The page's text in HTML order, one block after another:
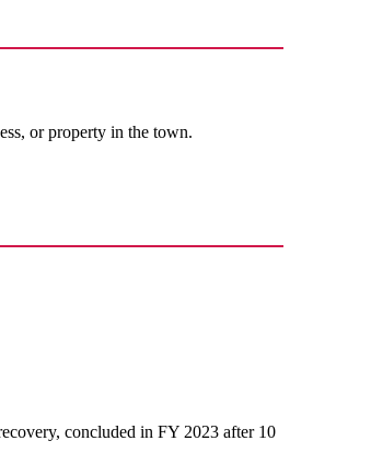
or property in the town.
concluded in FY 2023 after 10